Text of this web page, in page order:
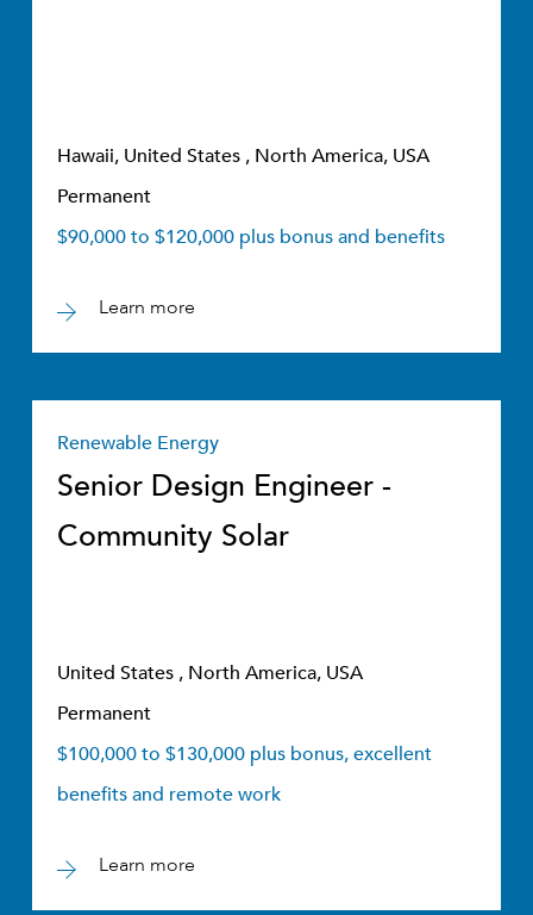
Hawaii, United States , North America, USA
Permanent
$90,000 to $120,000 plus bonus and benefits
Learn more
Renewable Energy
Senior Design Engineer -
Community Solar
United States , North America, USA
Permanent
$100,000 to $130,000 plus bonus, excellent
benefits and remote work
Learn more